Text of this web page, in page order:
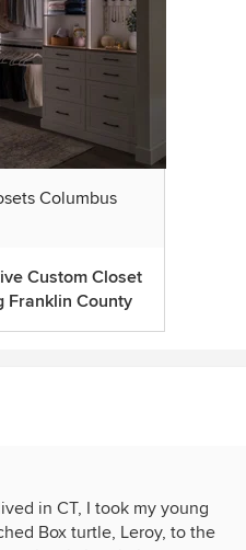
Columbus
Custom Closet
Franklin County
in CT, I took my young
Box turtle, Leroy, to the